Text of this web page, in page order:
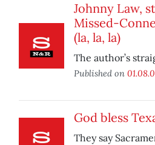
Johnny Law,
Missed-
(la, la, la)
The author’s
Published on
God bless
They say